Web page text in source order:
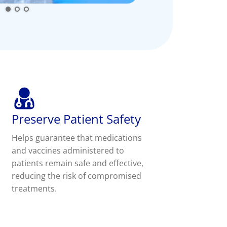
Preserve Patient Safety
Helps guarantee that medications
and vaccines administered to
patients remain safe and effective,
reducing the risk of compromised
treatments.